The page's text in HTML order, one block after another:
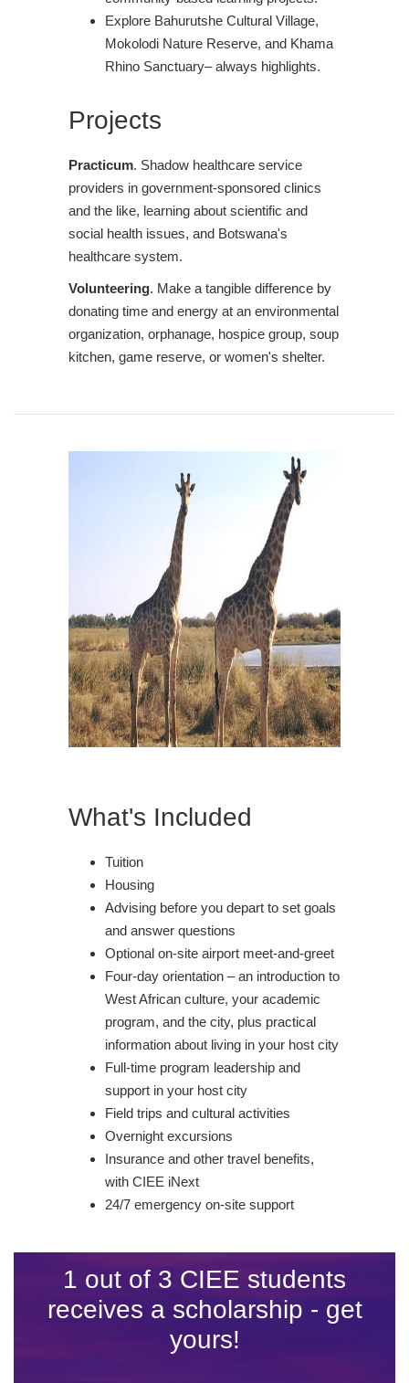
Explore Bahurutshe Cultural Village,
Mokolodi Nature Reserve, and Khama
Rhino Sanctuary– always highlights.
Projects
Practicum. Shadow healthcare service
providers in government-sponsored clinics
and the like, learning about scientific and
social health issues, and Botswana's
healthcare system.
Volunteering. Make a tangible difference by
donating time and energy at an environmental
organization, orphanage, hospice group, soup
kitchen, game reserve, or women's shelter.
What's Included
Tuition
Housing
Advising before you depart to set goals
and answer questions
Optional on-site airport meet-and-greet
Four-day orientation – an introduction to
West African culture, your academic
program, and the city, plus practical
information about living in your host city
Full-time program leadership and
support in your host city
Field trips and cultural activities
Overnight excursions
Insurance and other travel benefits,
with CIEE iNext
24/7 emergency on-site support
1 out of 3 CIEE students
receives a scholarship - get
yours!